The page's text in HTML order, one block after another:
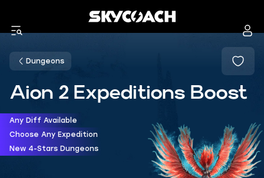
Dungeons
Aion 2 Expeditions Boost
Any Diff Available
Choose Any Expedition
New 4-Stars Dungeons